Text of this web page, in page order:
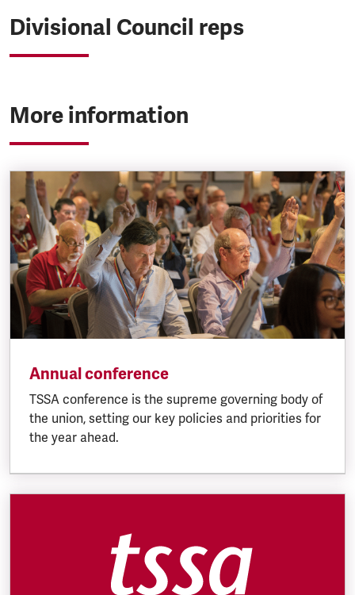
Divisional Council reps
More information
Annual conference
TSSA conference is the supreme governing body of
the union, setting our key policies and priorities for
the year ahead.